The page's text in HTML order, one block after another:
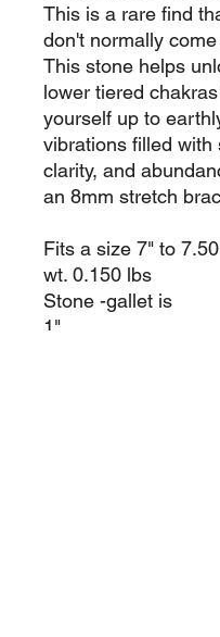
This is a rare find
don't normally
This stone helps
lower tiered
yourself up to
vibrations filled with
clarity, and
an 8mm stretch
Fits a size 7" to
wt. 0.150 lbs
Stone -gallet is
1"